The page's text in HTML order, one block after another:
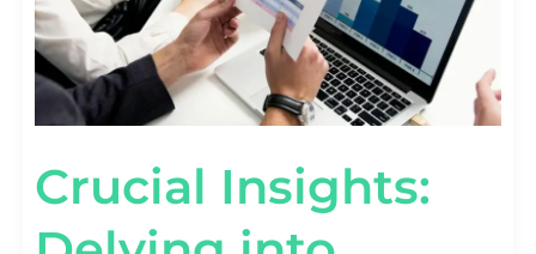
Crucial Insights: